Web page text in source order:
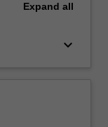
Expand all
keyboard_arrow_down